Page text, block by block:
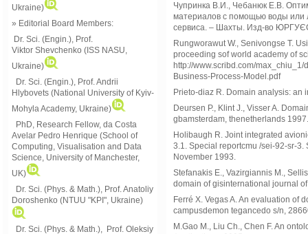
Ukraine)
» Editorial Board Members:
Dr. Sci. (Engin.), Prof.
Viktor Shevchenko (ISS NASU,
Ukraine)
Dr. Sci. (Engin.), Prof. Andrii
Hlybovets (National University of Kyiv-
Mohyla Academy, Ukraine)
PhD, Research Fellow, da Costa
Avelar Pedro Henrique (School of
Computing, Visualisation and Data
Science, University of Manchester,
UK)
Dr. Sci. (Phys. & Math.), Prof. Anatoliy
Doroshenko (NTUU "KPI", Ukraine)
Dr. Sci. (Phys. & Math.), Prof. Oleksiy
Чупринка В.И., Чебанюк Е.В.
материалов с помощью воды или
сервиса. – Шахты. Изд-во
Rungworawut W., Senivongse T.
proceeding sof world academy of
http://www.scribd.com/
Business-Process-Model.pdf
Prieto-diaz R. Domain analysis: an
Deursen P., Klint J., Visser A.
gbamsterdam, thenetherlands 1997.
Holibaugh R. Joint integrated
3.1. Special reportcmu /sei-92-sr-
November 1993.
Stefanakis E., Vazirgiannis M.,
domain of gisinternational journal
Ferré X. Vegas A. An evaluation of
campusdemon tegancedo s/n,
M.Gao M., Liu Ch., Chen F. An